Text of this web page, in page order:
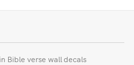
Bible verse wall decals